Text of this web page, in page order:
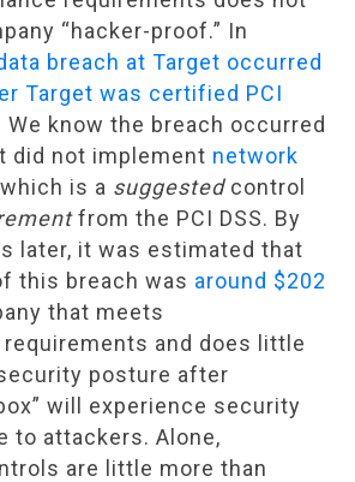
“hacker-proof.” In
breach at Target occurred
Target was certified PCI
We know the breach occurred
did not implement network
is a suggested control
from the PCI DSS. By
later, it was estimated that
this breach was around $202
that meets
and does little
posture after
will experience security
to attackers. Alone,
are little more than